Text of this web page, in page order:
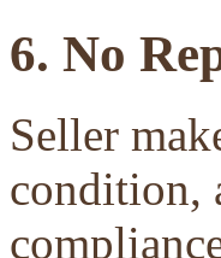
6. No
Seller
condition,